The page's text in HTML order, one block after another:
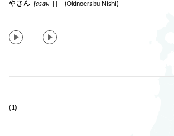
やさん jasaɴ [] (Okinoerabu Nishi)
(1)